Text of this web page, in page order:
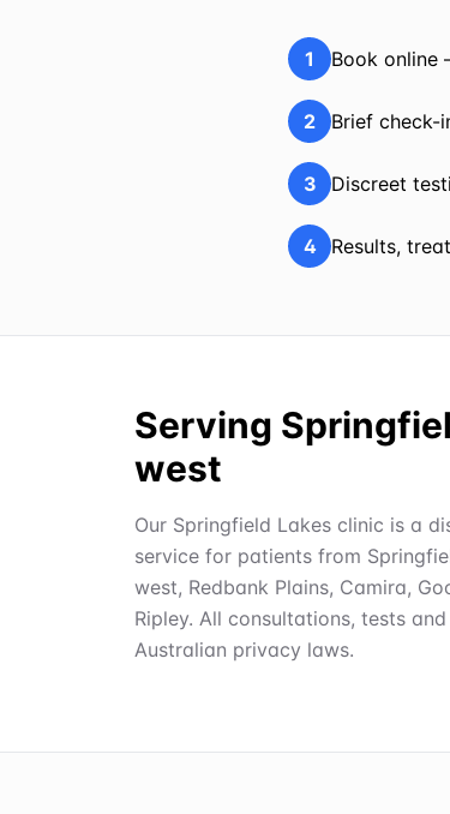
1 Book online
2 Brief check-
3 Discreet
4 Results,
Serving
west
Our Springfield Lakes clinic is a
service for patients from
west, Redbank Plains, Camira,
Ripley. All consultations, tests
Australian privacy laws.